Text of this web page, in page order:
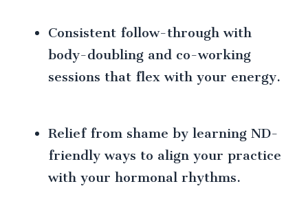
Consistent follow-through with
body-doubling and co-working
sessions that flex with your energy.
Relief from shame by learning ND-
friendly ways to align your practice
with your hormonal rhythms.